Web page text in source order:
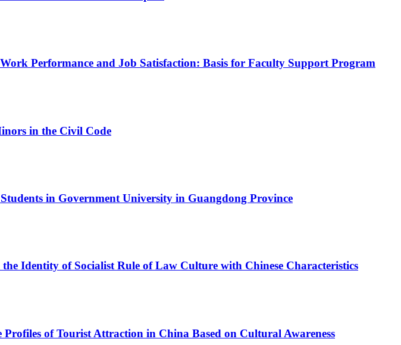
Performance and Job Satisfaction: Basis for Faculty Support Program
in the Civil Code
in Government University in Guangdong Province
Identity of Socialist Rule of Law Culture with Chinese Characteristics
of Tourist Attraction in China Based on Cultural Awareness